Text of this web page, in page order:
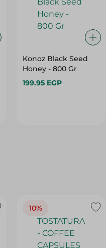
Konoz Black Seed
Honey - 800 Gr
199.95 EGP
10%